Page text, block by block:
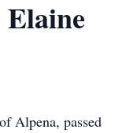
Alpena, passed